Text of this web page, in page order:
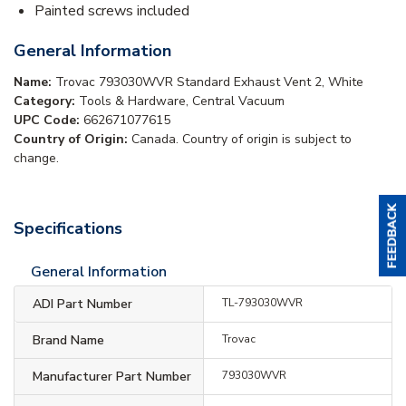
Painted screws included
General Information
Name: Trovac 793030WVR Standard Exhaust Vent 2, White
Category: Tools & Hardware, Central Vacuum
UPC Code: 662671077615
Country of Origin: Canada. Country of origin is subject to
change.
Specifications
General Information
ADI Part Number TL-793030WVR
Brand Name Trovac
Manufacturer Part Number 793030WVR